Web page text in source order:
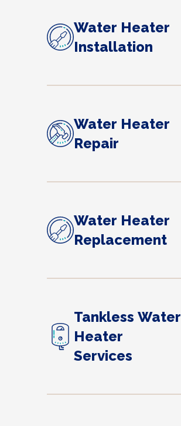
Water Heater
Installation
Water Heater
Repair
Water Heater
Replacement
Tankless Water
Heater
Services